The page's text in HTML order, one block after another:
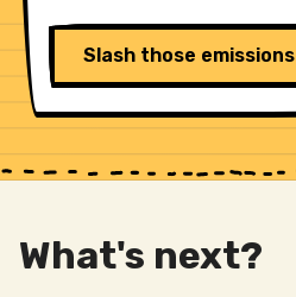
Slash those emissions
What's next?